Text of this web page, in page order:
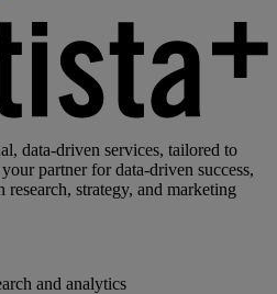
data-driven services, tailored to
partner for data-driven success,
strategy, and marketing
and analytics